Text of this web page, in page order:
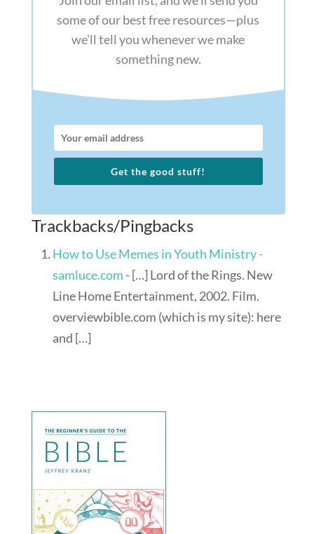
some of our best free resources—plus
we’ll tell you whenever we make
something new.
Get the good stuff!
Trackbacks/Pingbacks
How to Use Memes in Youth Ministry -
samluce.com - […] Lord of the Rings. New
Line Home Entertainment, 2002. Film.
overviewbible.com (which is my site): here
and […]